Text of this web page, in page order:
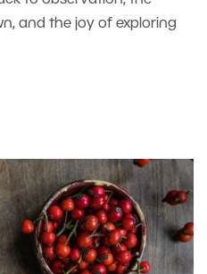
and the joy of exploring